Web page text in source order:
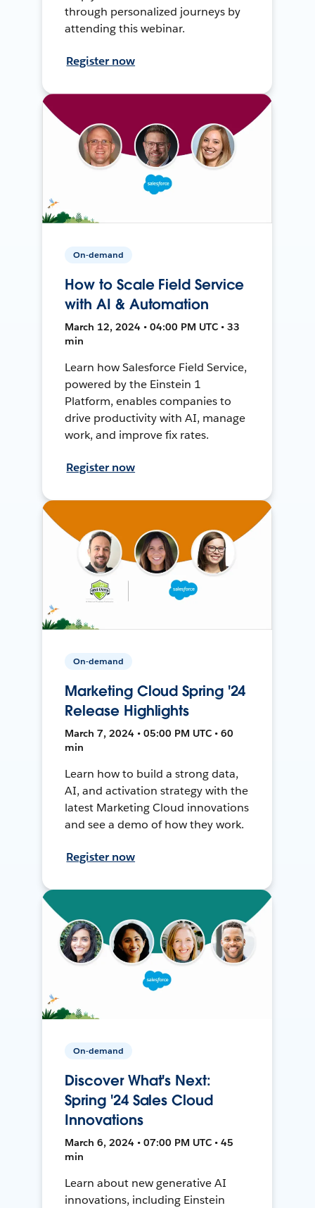
through personalized journeys by
attending this webinar.
Register now
On-demand
How to Scale Field Service
with AI & Automation
March 12, 2024 • 04:00 PM UTC • 33
min
Learn how Salesforce Field Service,
powered by the Einstein 1
Platform, enables companies to
drive productivity with AI, manage
work, and improve fix rates.
Register now
On-demand
Marketing Cloud Spring '24
Release Highlights
March 7, 2024 • 05:00 PM UTC • 60
min
Learn how to build a strong data,
AI, and activation strategy with the
latest Marketing Cloud innovations
and see a demo of how they work.
Register now
On-demand
Discover What's Next:
Spring '24 Sales Cloud
Innovations
March 6, 2024 • 07:00 PM UTC • 45
min
Learn about new generative AI
innovations, including Einstein